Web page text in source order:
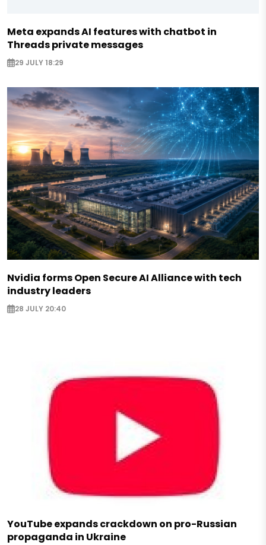
Meta expands AI features with chatbot in
Threads private messages
29 JULY 18:29
Nvidia forms Open Secure AI Alliance with tech
industry leaders
28 JULY 20:40
YouTube expands crackdown on pro-Russian
propaganda in Ukraine